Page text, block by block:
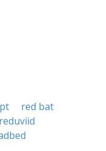
red bat
reduviid